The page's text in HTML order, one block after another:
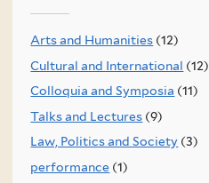
Arts and Humanities (12)
Cultural and International (12)
Colloquia and Symposia (11)
Talks and Lectures (9)
Law, Politics and Society (3)
performance (1)